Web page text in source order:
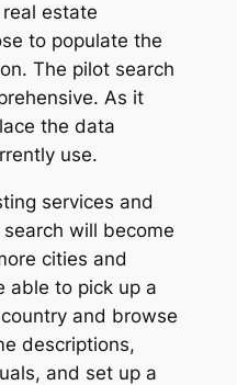
estate
to populate the
The pilot search
As it
the data
use.
services and
will become
cities and
able to pick up a
and browse
descriptions,
and set up a